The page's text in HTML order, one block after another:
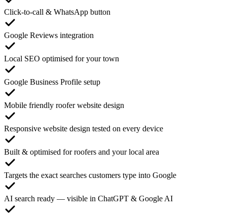
Click-to-call & WhatsApp button
Google Reviews integration
Local SEO optimised for your town
Google Business Profile setup
Mobile friendly roofer website design
Responsive website design tested on every device
Built & optimised for roofers and your local area
Targets the exact searches customers type into Google
AI search ready — visible in ChatGPT & Google AI